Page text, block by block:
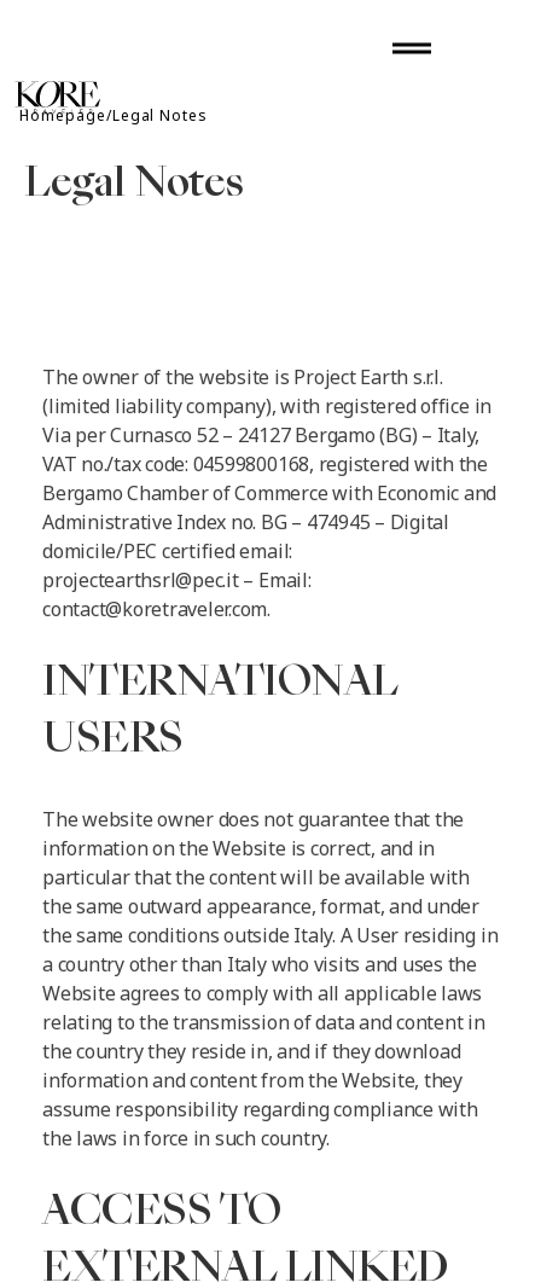
drag_handle
Homepage/Legal Notes
Legal Notes
The owner of the website is Project Earth s.r.l.
(limited liability company), with registered office in
Via per Curnasco 52 – 24127 Bergamo (BG) – Italy,
VAT no./tax code: 04599800168, registered with the
Bergamo Chamber of Commerce with Economic and
Administrative Index no. BG – 474945 – Digital
domicile/PEC certified email:
projectearthsrl@pec.it– Email:
contact@koretraveler.com.
INTERNATIONAL
USERS
The website owner does not guarantee that the
information on the Website is correct, and in
particular that the content will be available with
the same outward appearance, format, and under
the same conditions outside Italy. A User residing in
a country other than Italy who visits and uses the
Website agrees to comply with all applicable laws
relating to the transmission of data and content in
the country they reside in, and if they download
information and content from the Website, they
assume responsibility regarding compliance with
the laws in force in such country.
ACCESS TO
EXTERNAL LINKED